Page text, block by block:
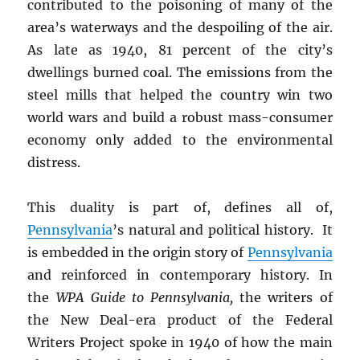
contributed to the poisoning of many of the
area’s waterways and the despoiling of the air.
As late as 1940, 81 percent of the city’s
dwellings burned coal. The emissions from the
steel mills that helped the country win two
world wars and build a robust mass-consumer
economy only added to the environmental
distress.
This duality is part of, defines all of,
Pennsylvania’s natural and political history. It
is embedded in the origin story of Pennsylvania
and reinforced in contemporary history. In
the WPA Guide to Pennsylvania, the writers of
the New Deal-era product of the Federal
Writers Project spoke in 1940 of how the main